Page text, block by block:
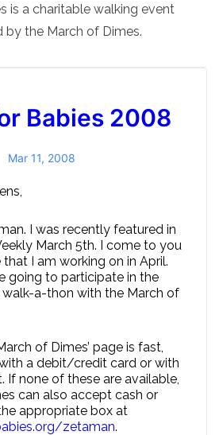
is a charitable walking event
by the March of Dimes.
Babies 2008
Mar 11, 2008
I was recently featured in
March 5th. I come to you
I am working on in April.
going to participate in the
walk-a-thon with the March of
of Dimes’ page is fast,
a debit/credit card or with
If none of these are available,
can also accept cash or
appropriate box at
zetaman.